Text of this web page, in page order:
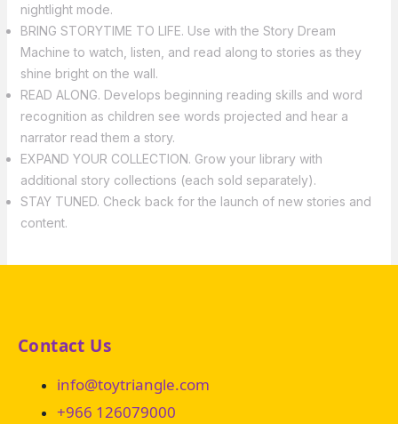
nightlight mode.
BRING STORYTIME TO LIFE. Use with the Story Dream
Machine to watch, listen, and read along to stories as they
shine bright on the wall.
READ ALONG. Develops beginning reading skills and word
recognition as children see words projected and hear a
narrator read them a story.
EXPAND YOUR COLLECTION. Grow your library with
additional story collections (each sold separately).
STAY TUNED. Check back for the launch of new stories and
content.
Contact Us
info@toytriangle.com
+966 126079000